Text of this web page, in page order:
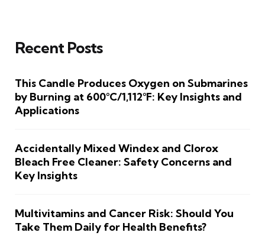
Recent Posts
This Candle Produces Oxygen on Submarines
by Burning at 600°C/1,112°F: Key Insights and
Applications
Accidentally Mixed Windex and Clorox
Bleach Free Cleaner: Safety Concerns and
Key Insights
Multivitamins and Cancer Risk: Should You
Take Them Daily for Health Benefits?